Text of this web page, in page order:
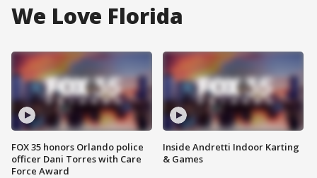
We Love Florida
FOX 35 honors Orlando police
officer Dani Torres with Care
Force Award
Inside Andretti Indoor Karting
& Games